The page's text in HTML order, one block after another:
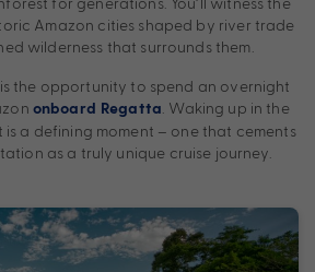
Amazon cities shaped by river trade
wilderness that surrounds them.
the opportunity to spend an overnight
onboard Regatta . Waking up in the
a defining moment – one that cements
as a truly unique cruise journey.